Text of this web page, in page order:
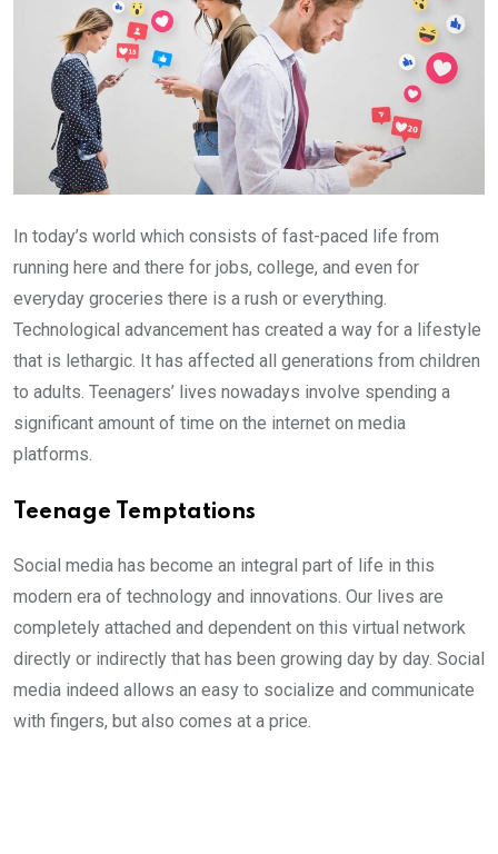
In today’s world which consists of fast-paced life from
running here and there for jobs, college, and even for
everyday groceries there is a rush or everything.
Technological advancement has created a way for a lifestyle
that is lethargic. It has affected all generations from children
to adults. Teenagers’ lives nowadays involve spending a
significant amount of time on the internet on media
platforms.
Teenage Temptations
Social media has become an integral part of life in this
modern era of technology and innovations. Our lives are
completely attached and dependent on this virtual network
directly or indirectly that has been growing day by day. Social
media indeed allows an easy to socialize and communicate
with fingers, but also comes at a price.